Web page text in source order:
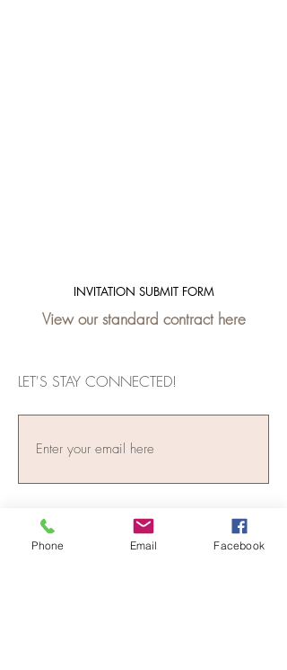
INVITATION SUBMIT FORM
View our standard contract here
LET'S STAY CONNECTED!
Phone Email Facebook